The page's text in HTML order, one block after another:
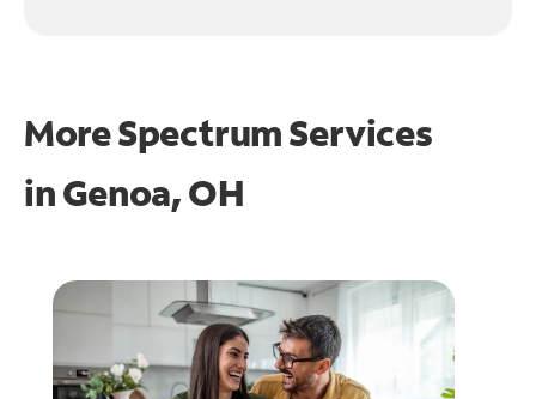
More Spectrum Services
inGenoa, OH